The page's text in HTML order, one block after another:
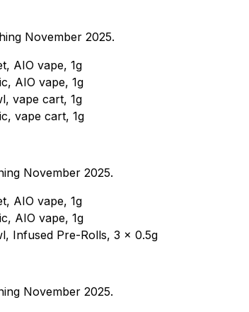
November 2025.
AIO vape, 1g
AIO vape, 1g
vape cart, 1g
vape cart, 1g
November 2025.
AIO vape, 1g
AIO vape, 1g
Infused Pre-Rolls, 3 x 0.5g
November 2025.